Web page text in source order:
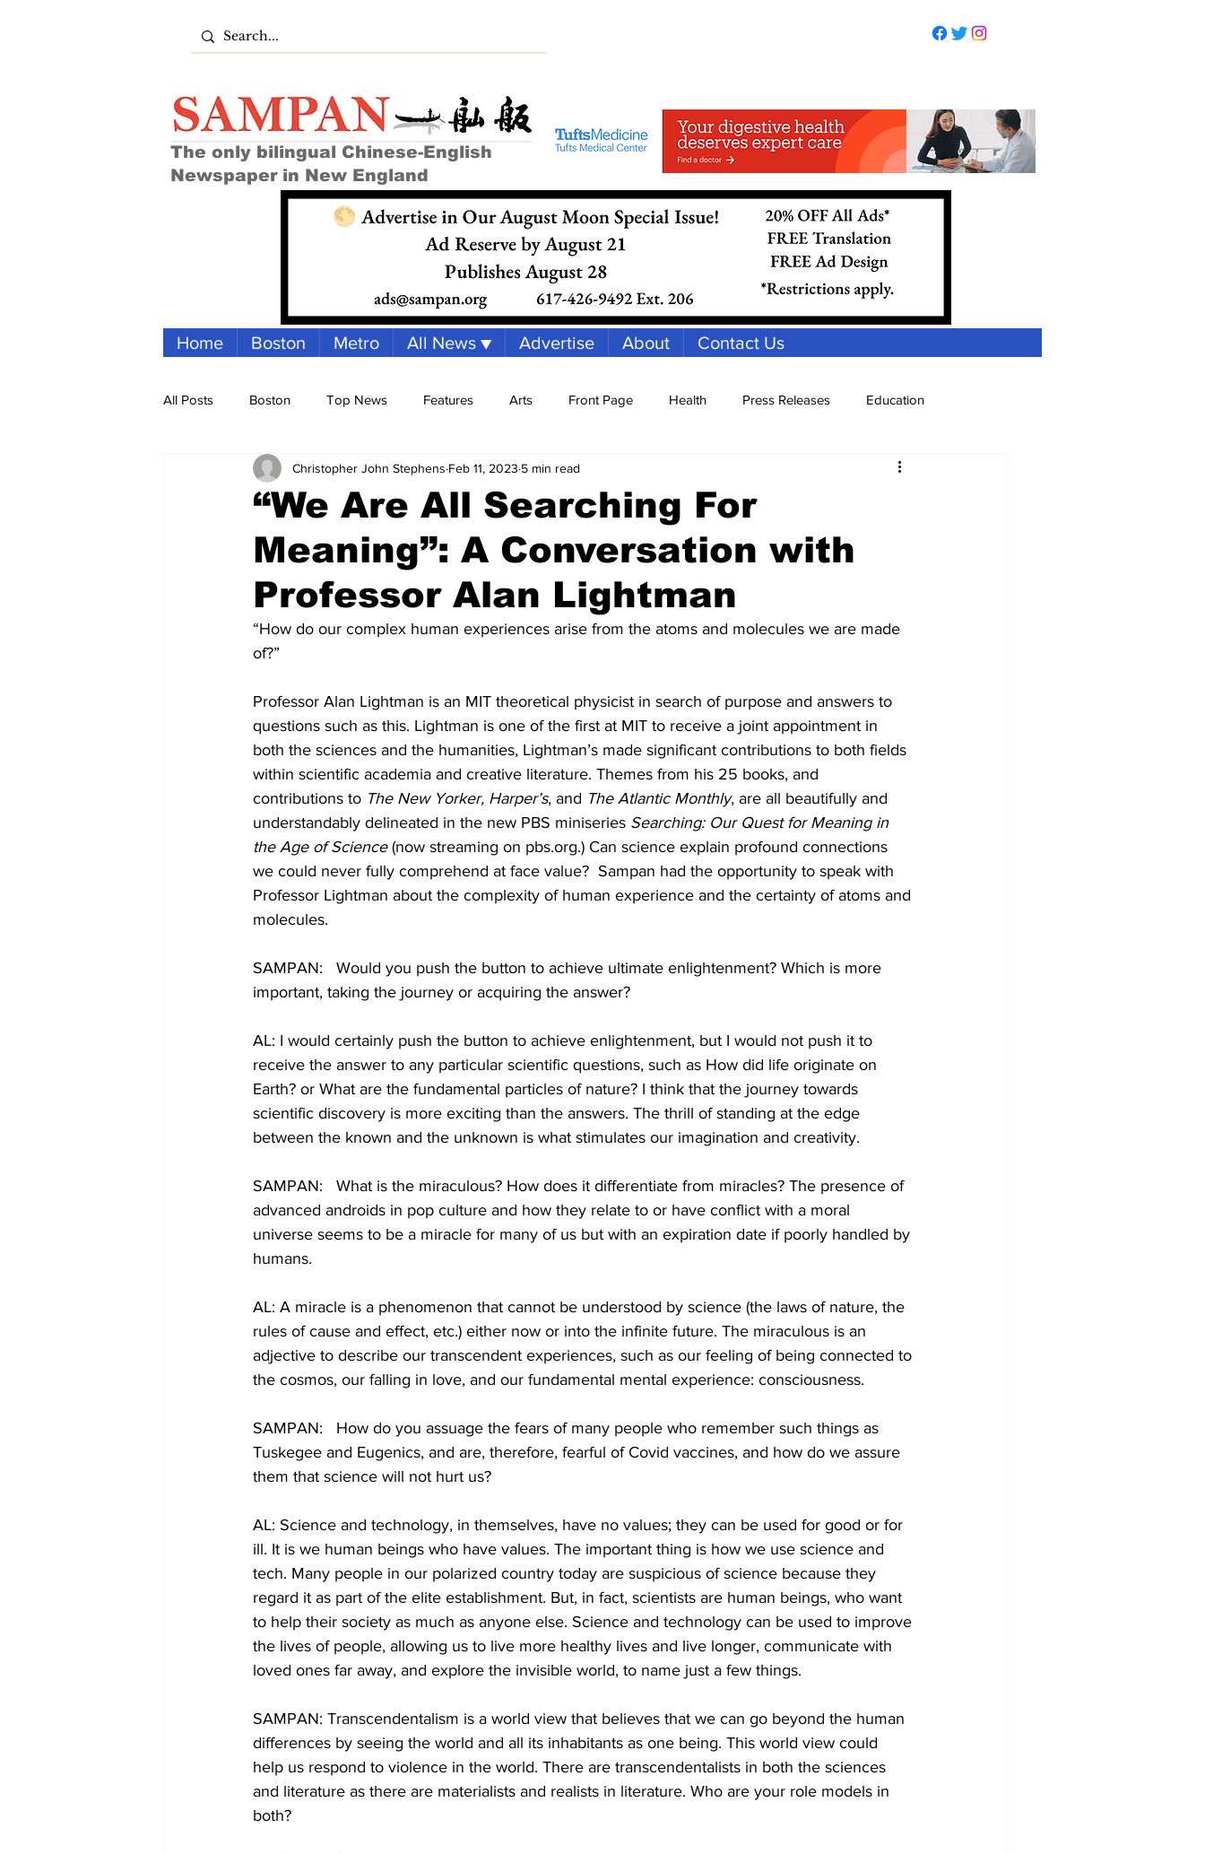
The only bilingual Chinese-English
Newspaper in New England
Home Boston Metro All News ▼ Advertise About Contact Us
All Posts Boston Top News Features Arts Front Page Health Press Releases Education
Archives Spotlight Feature Reports Food Immigration
Housing palestine mit Sports Family Parenting
“We Are All Searching For
Meaning”: A Conversation with
Professor Alan Lightman
Christopher John Stephens Feb 11, 2023 5 min read
“How do our complex human experiences arise from the atoms and molecules we are made
of?”
Professor Alan Lightman is an MIT theoretical physicist in search of purpose and answers to
questions such as this. Lightman is one of the first at MIT to receive a joint appointment in
both the sciences and the humanities, Lightman’s made significant contributions to both fields
within scientific academia and creative literature. Themes from his 25 books, and
contributions to The New Yorker, Harper’s, and The Atlantic Monthly, are all beautifully and
understandably delineated in the new PBS miniseries Searching: Our Quest for Meaning in
the Age of Science (now streaming on pbs.org.) Can science explain profound connections
we could never fully comprehend at face value?  Sampan had the opportunity to speak with
Professor Lightman about the complexity of human experience and the certainty of atoms and
molecules.
SAMPAN:   Would you push the button to achieve ultimate enlightenment? Which is more
important, taking the journey or acquiring the answer?
AL: I would certainly push the button to achieve enlightenment, but I would not push it to
receive the answer to any particular scientific questions, such as How did life originate on
Earth? or What are the fundamental particles of nature? I think that the journey towards
scientific discovery is more exciting than the answers. The thrill of standing at the edge
between the known and the unknown is what stimulates our imagination and creativity.
SAMPAN:   What is the miraculous? How does it differentiate from miracles? The presence of
advanced androids in pop culture and how they relate to or have conflict with a moral
universe seems to be a miracle for many of us but with an expiration date if poorly handled by
humans.
AL: A miracle is a phenomenon that cannot be understood by science (the laws of nature, the
rules of cause and effect, etc.) either now or into the infinite future. The miraculous is an
adjective to describe our transcendent experiences, such as our feeling of being connected to
the cosmos, our falling in love, and our fundamental mental experience: consciousness.
SAMPAN:   How do you assuage the fears of many people who remember such things as
Tuskegee and Eugenics, and are, therefore, fearful of Covid vaccines, and how do we assure
them that science will not hurt us?
AL: Science and technology, in themselves, have no values; they can be used for good or for
ill. It is we human beings who have values. The important thing is how we use science and
tech. Many people in our polarized country today are suspicious of science because they
regard it as part of the elite establishment. But, in fact, scientists are human beings, who want
to help their society as much as anyone else. Science and technology can be used to improve
the lives of people, allowing us to live more healthy lives and live longer, communicate with
loved ones far away, and explore the invisible world, to name just a few things.
SAMPAN: Transcendentalism is a world view that believes that we can go beyond the human
differences by seeing the world and all its inhabitants as one being. This world view could
help us respond to violence in the world. There are transcendentalists in both the sciences
and literature as there are materialists and realists in literature. Who are your role models in
both?